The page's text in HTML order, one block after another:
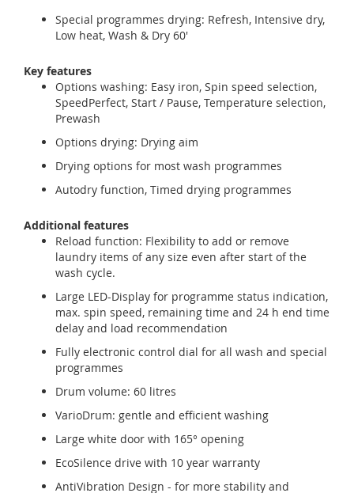
Special programmes drying: Refresh, Intensive dry,
Low heat, Wash & Dry 60'
Key features
Options washing: Easy iron, Spin speed selection,
SpeedPerfect, Start / Pause, Temperature selection,
Prewash
Options drying: Drying aim
Drying options for most wash programmes
Autodry function, Timed drying programmes
Additional features
Reload function: Flexibility to add or remove
laundry items of any size even after start of the
wash cycle.
Large LED-Display for programme status indication,
max. spin speed, remaining time and 24 h end time
delay and load recommendation
Fully electronic control dial for all wash and special
programmes
Drum volume: 60 litres
VarioDrum: gentle and efficient washing
Large white door with 165° opening
EcoSilence drive with 10 year warranty
AntiVibration Design - for more stability and